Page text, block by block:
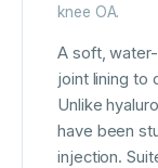
knee OA.
A soft,
joint lining to
Unlike
have been
injection.